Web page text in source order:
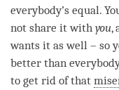
everybody’s equal.
not share it with you,
wants it as well – so
better than everybody
to get rid of that